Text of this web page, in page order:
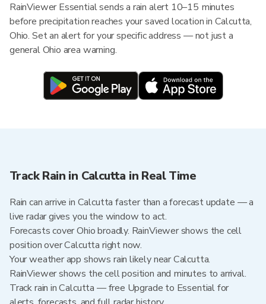
RainViewer Essential sends a rain alert 10–15 minutes
before precipitation reaches your saved location in Calcutta,
Ohio. Set an alert for your specific address — not just a
general Ohio area warning.
Track Rain in Calcutta in Real Time
Rain can arrive in Calcutta faster than a forecast update — a
live radar gives you the window to act.
Forecasts cover Ohio broadly. RainViewer shows the cell
position over Calcutta right now.
Your weather app shows rain likely near Calcutta.
RainViewer shows the cell position and minutes to arrival.
Track rain in Calcutta — free Upgrade to Essential for